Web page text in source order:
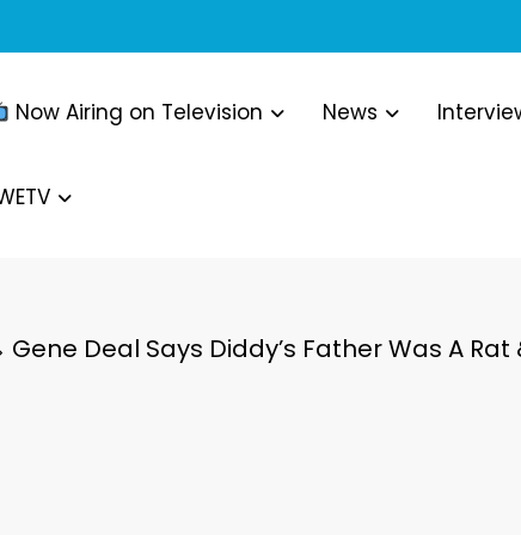
Now Airing on Television News
Gene Deal Says Diddy’s Father Was A Rat